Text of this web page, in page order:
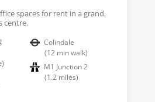
spaces for rent in a grand,
centre.
Colindale
(12 min walk)
M1 Junction 2
(1.2 miles)